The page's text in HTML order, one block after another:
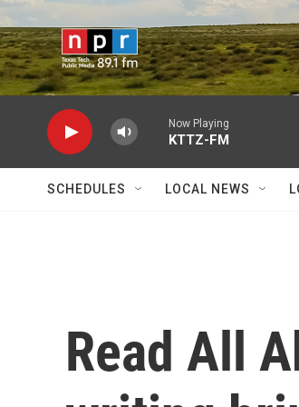
Skip to main content
Now Playing
KTTZ-FM
SCHEDULES LOCAL NEWS
Read All